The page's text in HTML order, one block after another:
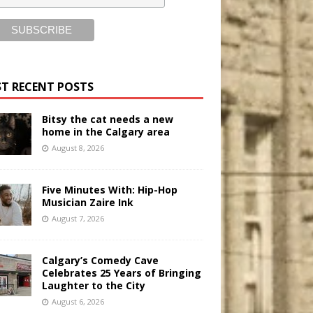
RECENT POSTS
Bitsy the cat needs a new
home in the Calgary area
August 8, 2026
Five Minutes With: Hip-Hop
Musician Zaire Ink
August 7, 2026
Calgary’s Comedy Cave
Celebrates 25 Years of Bringing
Laughter to the City
August 6, 2026